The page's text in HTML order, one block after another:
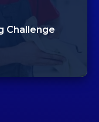
Challenge